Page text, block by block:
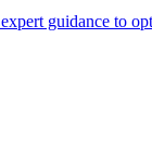
guidance to